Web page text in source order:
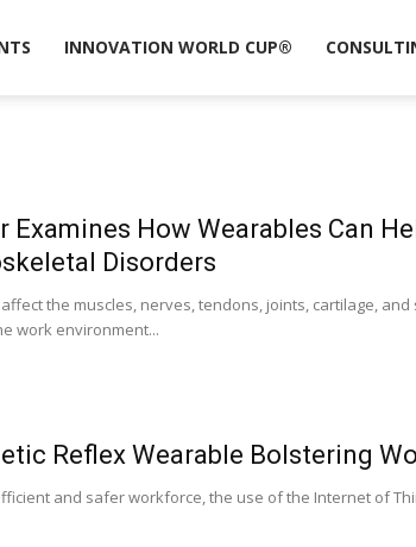
INNOVATION WORLD CUP®
Examines How Wearables Can
Disorders
the muscles, nerves, tendons, joints, cartilage,
work environment...
Reflex Wearable Bolstering
and safer workforce, the use of the Internet of